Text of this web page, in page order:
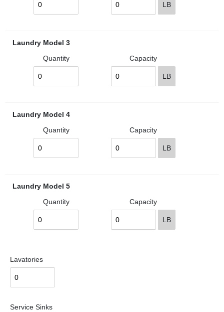
LB
Laundry Model 3
Quantity
Capacity
LB
Laundry Model 4
Quantity
Capacity
LB
Laundry Model 5
Quantity
Capacity
LB
Lavatories
Service Sinks